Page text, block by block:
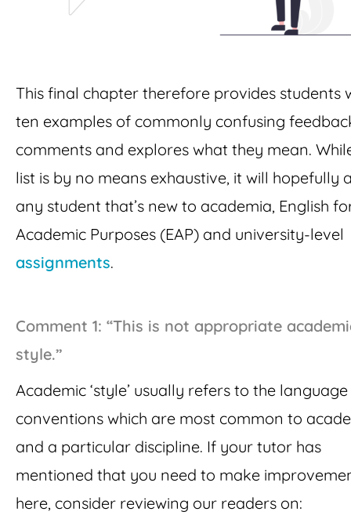
This final chapter therefore provides students
ten examples of commonly confusing
comments and explores what they mean.
list is by no means exhaustive, it will hopefully
any student that’s new to academia, English
Academic Purposes (EAP) and university-level
assignments.
Comment 1: “This is not appropriate
style.”
Academic ‘style’ usually refers to the
conventions which are most common to
and a particular discipline. If your tutor has
mentioned that you need to make
here, consider reviewing our readers on: